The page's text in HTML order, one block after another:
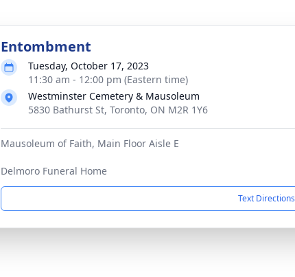
Entombment
Tuesday, October 17, 2023
11:30 am - 12:00 pm (Eastern time)
Westminster Cemetery & Mausoleum
5830 Bathurst St, Toronto, ON M2R 1Y6
Mausoleum of Faith, Main Floor Aisle E
Delmoro Funeral Home
Text Directions